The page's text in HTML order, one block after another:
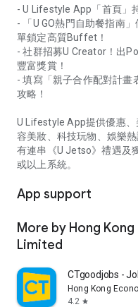
- U Lifestyle App「首頁」
- 「U GO熱門自助餐指南
單鎖定高質Buffet！
- 社群招募U Creator！出
豐富獎賞！
- 填寫「親子合作配對計畫
攻略！
U Lifestyle App提供優惠
容美妝、科技玩物、娛樂
有連串《U Jetso》禮遇及
或以上系統。
App support
More by Hong
Limited
CTgoodjobs -
Hong Kong
4.2 star